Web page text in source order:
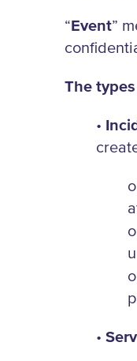
“Event”
The
•
o
o
o
•